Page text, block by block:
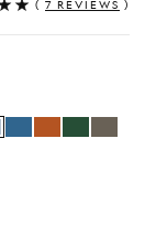
( 7 REVIEWS )